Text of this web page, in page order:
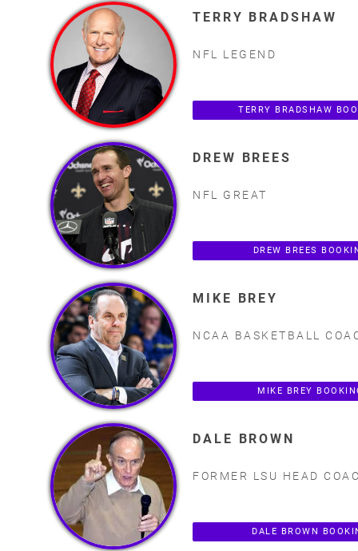
TERRY BRADSHAW
NFL LEGEND
TERRY BRADSHAW
DREW BREES
NFL GREAT
DREW BREES
MIKE BREY
NCAA BASKETBALL
MIKE BREY
DALE BROWN
FORMER LSU HEAD
DALE BROWN